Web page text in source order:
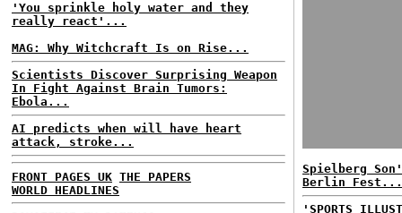
'You sprinkle holy water and they
really react'...
MAG: Why Witchcraft Is on Rise...
Scientists Discover Surprising Weapon
In Fight Against Brain Tumors:
Ebola...
AI predicts when will have heart
attack, stroke...
FRONT PAGES UK THE PAPERS
WORLD HEADLINES
Spielberg
Berlin Fest...
'SPORTS